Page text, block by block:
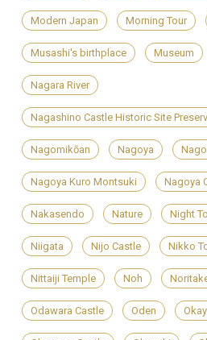
Modern Japan Morning Tour
Musashi's birthplace Museum
Nagara River
Nagashino Castle Historic Site
Nagomikōan Nagoya
Nagoya Kuro Montsuki Nagoya
Nakasendo Nature Night
Niigata Nijo Castle Nikko
Nittaiji Temple Noh
Odawara Castle Oden